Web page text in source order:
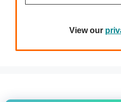
View our